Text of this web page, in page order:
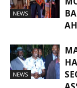
NEWS
NEWS